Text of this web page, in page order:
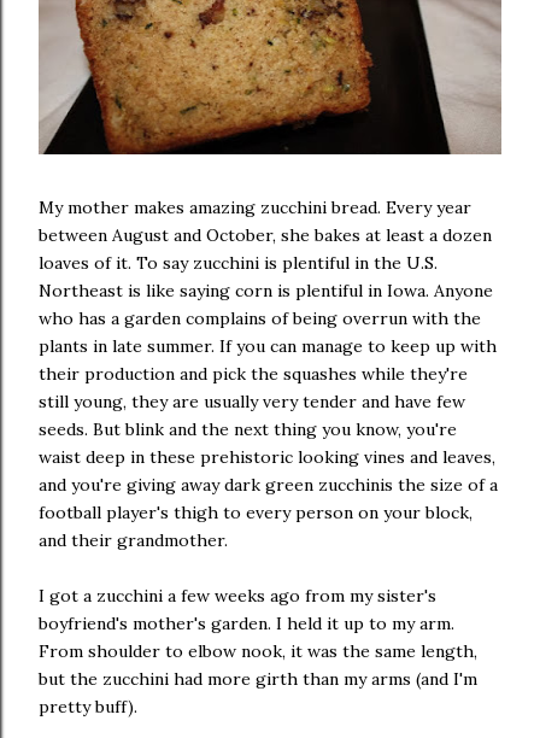
My mother makes amazing zucchini bread. Every year
between August and October, she bakes at least a dozen
loaves of it. To say zucchini is plentiful in the U.S.
Northeast is like saying corn is plentiful in Iowa. Anyone
who has a garden complains of being overrun with the
plants in late summer. If you can manage to keep up with
their production and pick the squashes while they're
still young, they are usually very tender and have few
seeds. But blink and the next thing you know, you're
waist deep in these prehistoric looking vines and leaves,
and you're giving away dark green zucchinis the size of a
football player's thigh to every person on your block,
and their grandmother.
I got a zucchini a few weeks ago from my sister's
boyfriend's mother's garden. I held it up to my arm.
From shoulder to elbow nook, it was the same length,
but the zucchini had more girth than my arms (and I'm
pretty buff).